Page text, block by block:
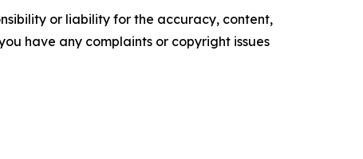
or liability for the accuracy, content,
have any complaints or copyright issues